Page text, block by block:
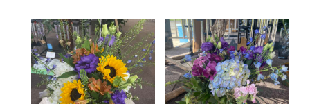
Kettering,
OH
Kettering,
OH